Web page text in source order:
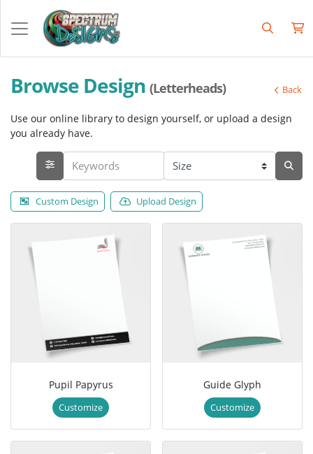
Browse Design (Letterheads) Back
Use our online library to design yourself, or upload a design
you already have.
Custom Design Upload Design
Pupil Papyrus
Customize
Guide Glyph
Customize